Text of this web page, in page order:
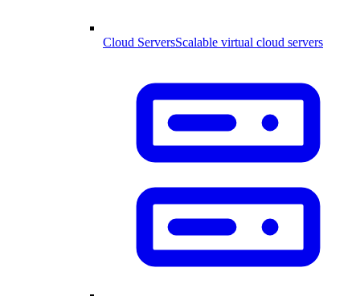
Cloud ServersScalable virtual cloud servers